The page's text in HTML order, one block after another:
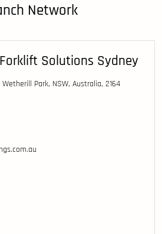
Network
Solutions Sydney
Wetherill Park, NSW, Australia, 2164